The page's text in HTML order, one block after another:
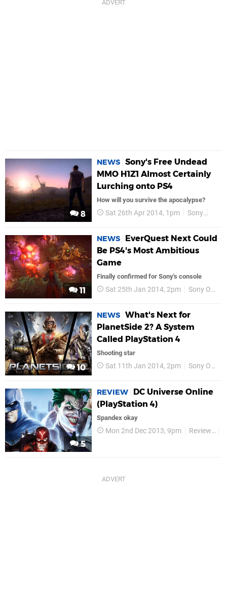
8
NEWS Sony's Free Undead
MMO H1Z1 Almost Certainly
Lurching onto PS4
How will you survive the apocalypse?
Sat 26th Apr 2014, 1pm Sony
11
NEWS
EverQuest Next Could
Be PS4's Most Ambitious
Game
Finally confirmed for Sony's console
Sat 25th Jan 2014, 2pm Sony Online Entertainment
10
NEWS What's Next for
PlanetSide 2? A System
Called PlayStation 4
Shooting star
Sat 11th Jan 2014, 2pm Sony Online Entertainment
5
REVIEW
DC Universe Online
(PlayStation 4)
Spandex okay
Mon 2nd Dec 2013, 9pm Reviews